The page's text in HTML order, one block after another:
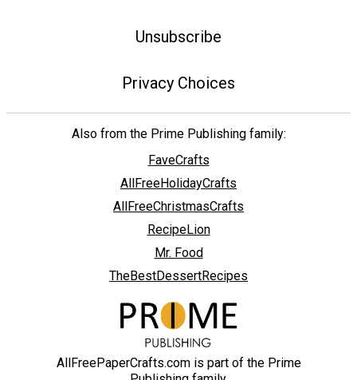
Unsubscribe
Privacy Choices
Also from the Prime Publishing family:
FaveCrafts
AllFreeHolidayCrafts
AllFreeChristmasCrafts
RecipeLion
Mr. Food
TheBestDessertRecipes
AllFreePaperCrafts.com is part of the Prime